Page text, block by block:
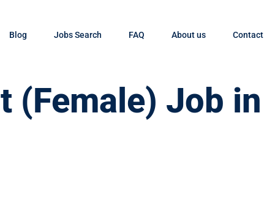
Blog Jobs Search FAQ About us Contact
(Female) Job in